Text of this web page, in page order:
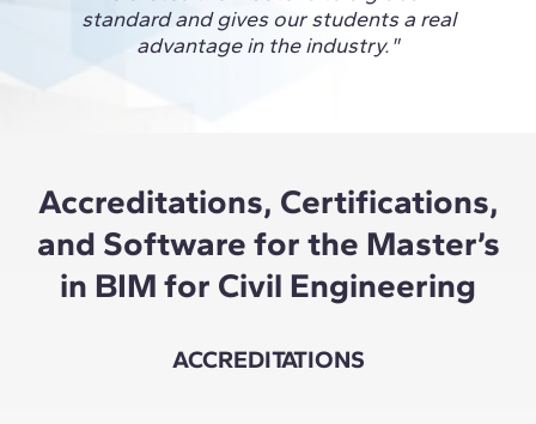
standard and gives our students a real
advantage in the industry."
Accreditations, Certifications,
and Software for the Master’s
in BIM for Civil Engineering
ACCREDITATIONS